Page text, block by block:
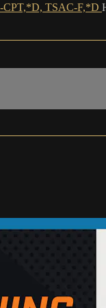
TSAC-F,*D